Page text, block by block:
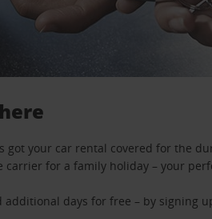
got your car rental covered for the
for a family holiday – your
additional days for free – by signing